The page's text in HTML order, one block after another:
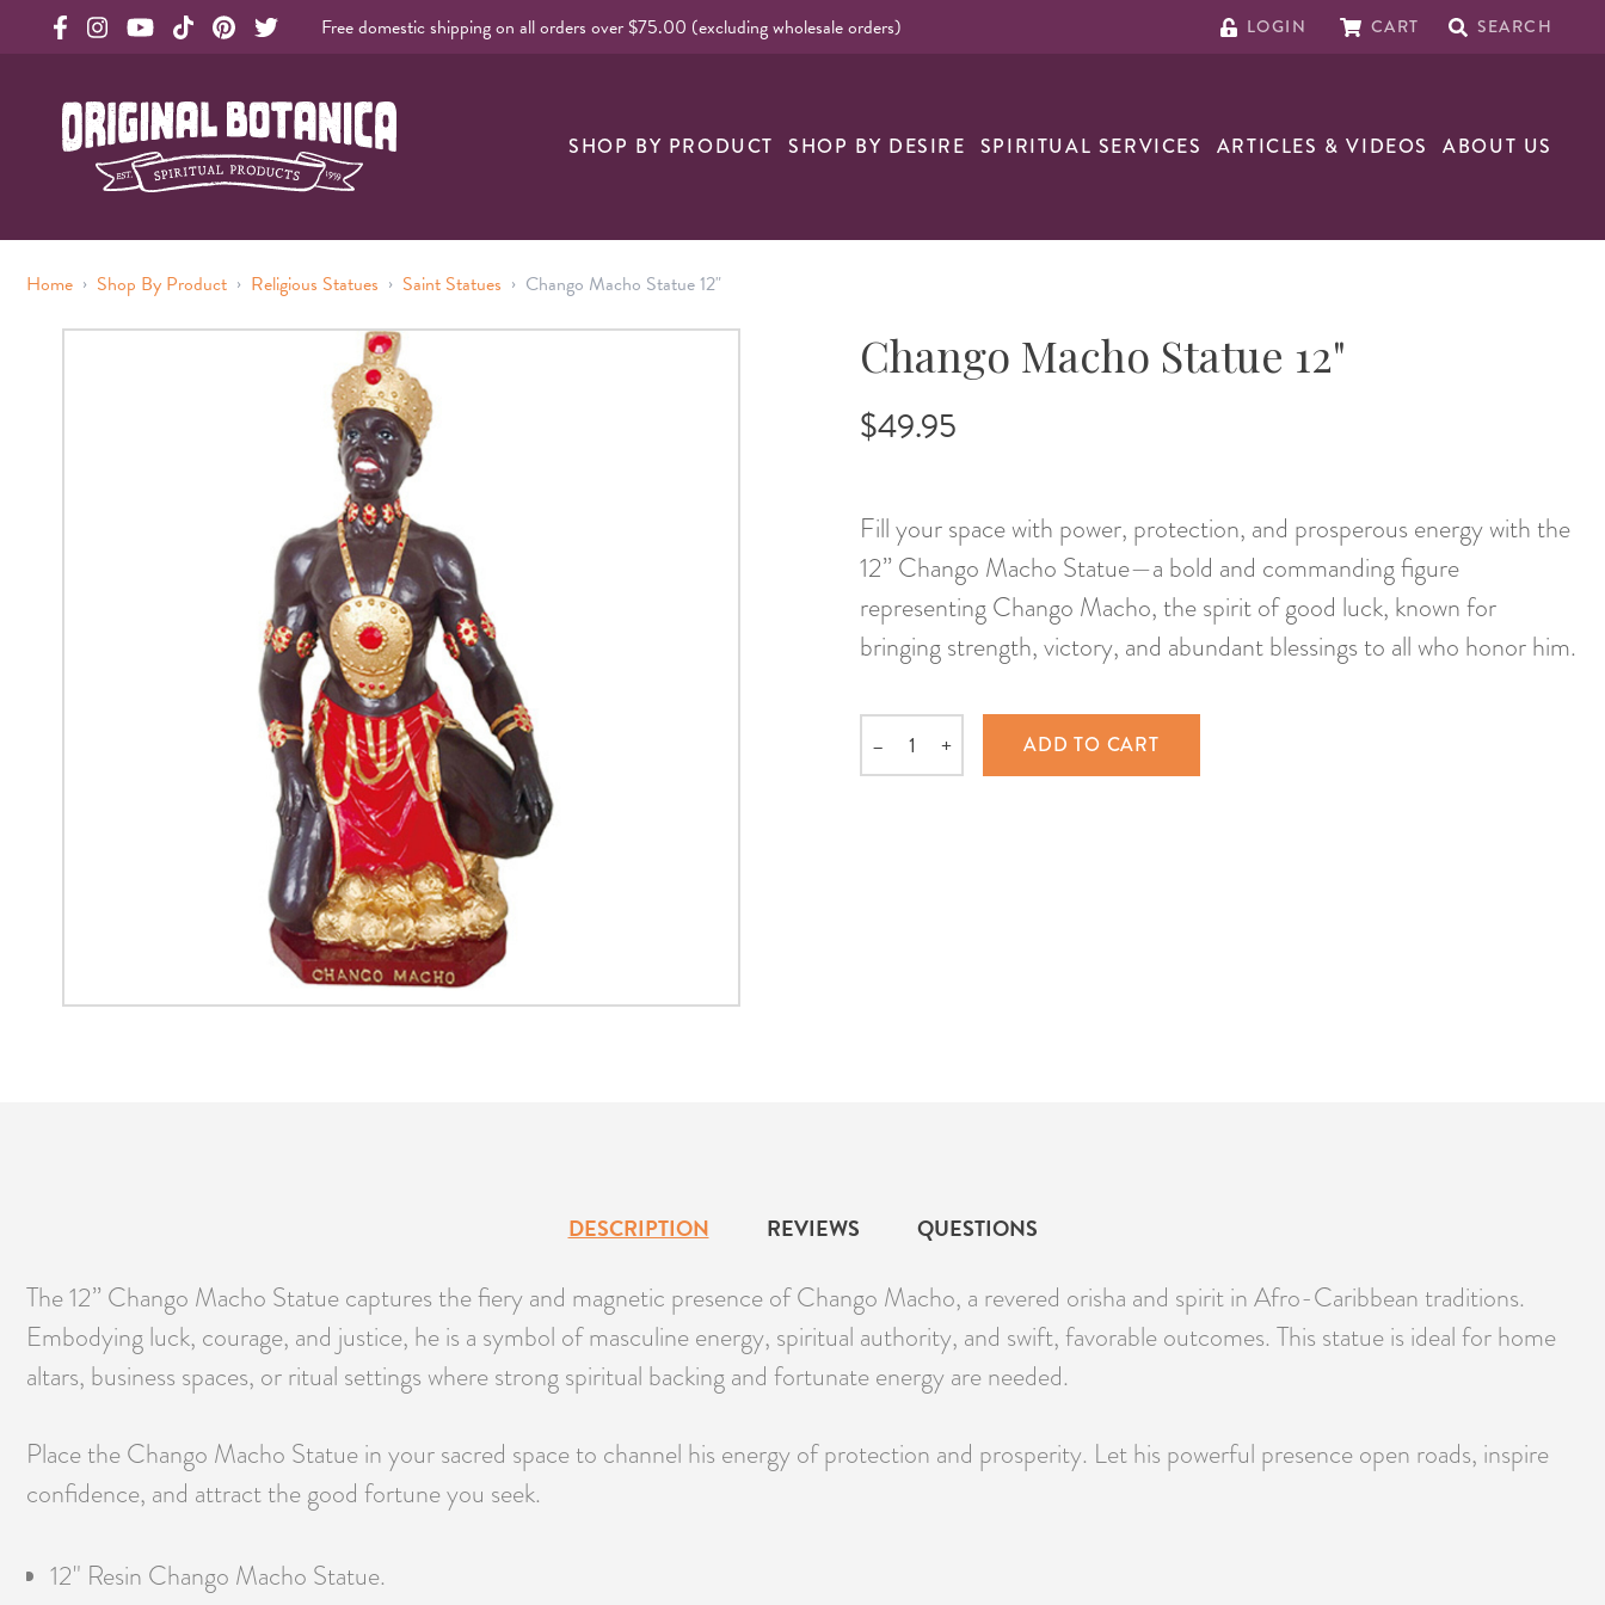
Free domestic shipping on all orders over $75.00 (excluding wholesale orders) LOGIN CART SEARCH
Original Botanica Spirtual Products
SHOP BY PRODUCT SHOP BY DESIRE SPIRITUAL SERVICES ARTICLES & VIDEOS ABOUT US
Home › Shop By Product › Religious Statues › Saint Statues › Chango Macho Statue 12"
Chango Macho Statue 12"
$49.95
Fill your space with power, protection, and prosperous energy with the
12” Chango Macho Statue—a bold and commanding figure
representing Chango Macho, the spirit of good luck, known for
bringing strength, victory, and abundant blessings to all who honor him.
Quantity
– + ADD TO CART
DESCRIPTION REVIEWS QUESTIONS
The 12” Chango Macho Statue captures the fiery and magnetic presence of Chango Macho, a revered orisha and spirit in Afro-Caribbean traditions.
Embodying luck, courage, and justice, he is a symbol of masculine energy, spiritual authority, and swift, favorable outcomes. This statue is ideal for home
altars, business spaces, or ritual settings where strong spiritual backing and fortunate energy are needed.
Place the Chango Macho Statue in your sacred space to channel his energy of protection and prosperity. Let his powerful presence open roads, inspire
confidence, and attract the good fortune you seek.
12" Resin Chango Macho Statue.